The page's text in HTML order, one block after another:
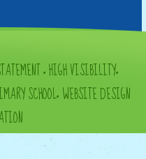
•HIGH VISIBILITY•
SCHOOL•WEBSITE DESIGN